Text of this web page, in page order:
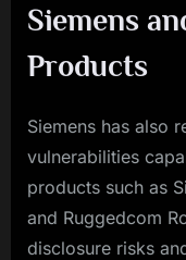
Siemens
Products
Siemens has also
vulnerabilities
products such as
and Ruggedcom
disclosure risks